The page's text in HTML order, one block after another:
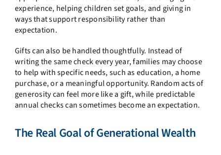
experience, helping children set goals, and giving in
ways that support responsibility rather than
expectation.
Gifts can also be handled thoughtfully. Instead of
writing the same check every year, families may choose
to help with specific needs, such as education, a home
purchase, or a meaningful opportunity. Random acts of
generosity can feel more like a gift, while predictable
annual checks can sometimes become an expectation.
The Real Goal of Generational Wealth